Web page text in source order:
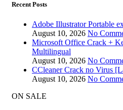
Recent Posts
Adobe Illustrator Portable
August 10, 2026 No
Microsoft Office Crack +
Multilingual
August 10, 2026 No
CCleaner Crack no Virus
August 10, 2026 No
ON SALE